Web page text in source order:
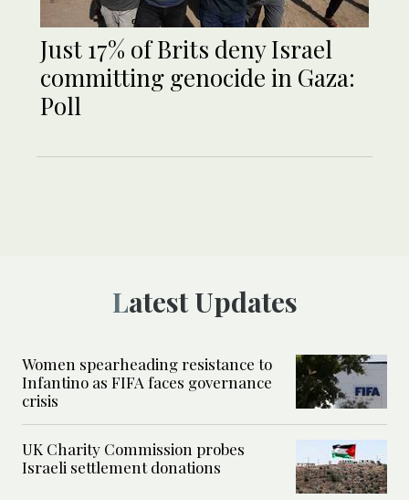
Just 17% of Brits deny Israel
committing genocide in Gaza:
Poll
Latest Updates
Women spearheading resistance to
Infantino as FIFA faces governance
crisis
UK Charity Commission probes
Israeli settlement donations